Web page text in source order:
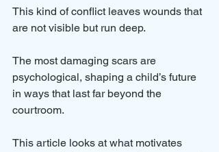
This kind of conflict leaves wounds that
are not visible but run deep.
The most damaging scars are
psychological, shaping a child’s future
in ways that last far beyond the
courtroom.
This article looks at what motivates